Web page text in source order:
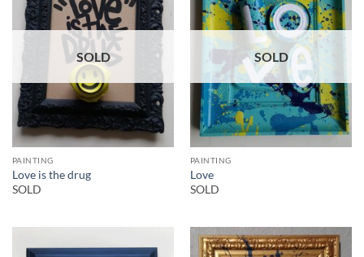
SOLD
PAINTING
Love is the drug
SOLD
SOLD
PAINTING
Love
SOLD